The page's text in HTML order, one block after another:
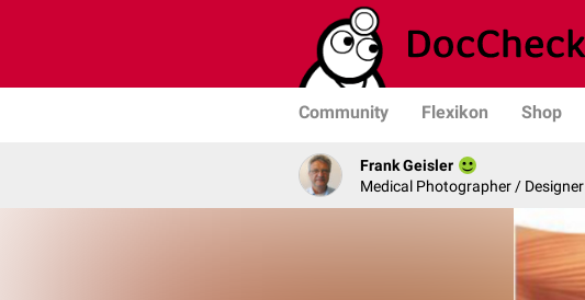
Community Flexikon Shop
Frank Geisler
Medical Photographer / Designer